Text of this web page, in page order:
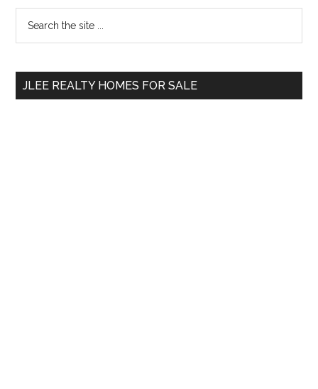
Primary
Sidebar
...
JLEE REALTY HOMES FOR SALE